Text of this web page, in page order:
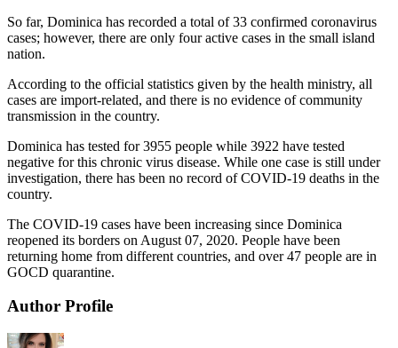
So far, Dominica has recorded a total of 33 confirmed coronavirus
cases; however, there are only four active cases in the small island
nation.
According to the official statistics given by the health ministry, all
cases are import-related, and there is no evidence of community
transmission in the country.
Dominica has tested for 3955 people while 3922 have tested
negative for this chronic virus disease. While one case is still under
investigation, there has been no record of COVID-19 deaths in the
country.
The COVID-19 cases have been increasing since Dominica
reopened its borders on August 07, 2020. People have been
returning home from different countries, and over 47 people are in
GOCD quarantine.
Author Profile